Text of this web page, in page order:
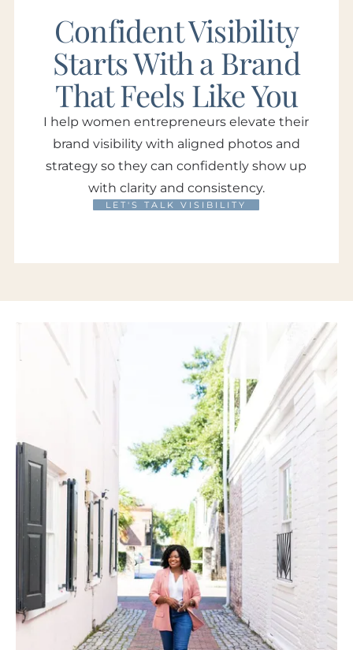
Confident Visibility
Starts With a Brand
That Feels Like You
I help women entrepreneurs elevate their
brand visibility with aligned photos and
strategy so they can confidently show up
with clarity and consistency.
LET'S TALK VISIBILITY